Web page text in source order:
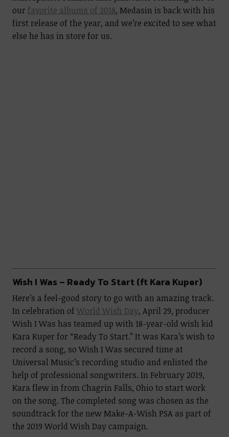
our favorite albums of 2018, Medasin is back with his
first release of the year, and we’re excited to see what
else he has in store for us.
Wish I Was – Ready To Start (ft Kara Kuper)
Here’s a feel-good story to go with an amazing track.
In celebration of World Wish Day, April 29, producer
Wish I Was has teamed up with 18-year-old wish kid
Kara Kuper for “Ready To Start.” It was Kara’s wish to
record a song, so Wish I Was secured time at
Universal Music’s recording studio and enlisted the
help of professional songwriters. In February 2019,
Kara flew in from Chagrin Falls, Ohio to start work
on the song. The completed song was chosen as the
soundtrack for the new Make-A-Wish PSA as part of
the 2019 World Wish Day campaign.